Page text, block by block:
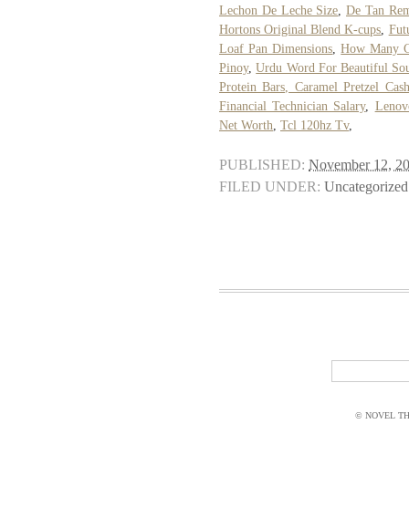
Lechon De Leche Size De Tan
Hortons Original Blend K-cups
Loaf Pan Dimensions ,How Many
Pinoy,Urdu Word For Beautiful
Protein Bars, Caramel Pretzel
Financial Technician Salary,
Net Worth Tcl 120hz Tv,
PUBLISHED: November 12,
FILED UNDER: Uncategorized
© NOVEL